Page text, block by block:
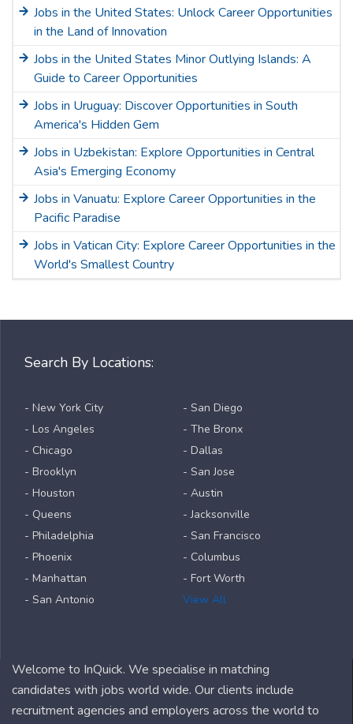
Jobs in the United States: Unlock Career Opportunities
in the Land of Innovation
Jobs in the United States Minor Outlying Islands: A
Guide to Career Opportunities
Jobs in Uruguay: Discover Opportunities in South
America's Hidden Gem
Jobs in Uzbekistan: Explore Opportunities in Central
Asia's Emerging Economy
Jobs in Vanuatu: Explore Career Opportunities in the
Pacific Paradise
Jobs in Vatican City: Explore Career Opportunities in the
World's Smallest Country
Search By Locations:
- New York City
- Los Angeles
- Chicago
- Brooklyn
- Houston
- Queens
- Philadelphia
- Phoenix
- Manhattan
- San Antonio
- San Diego
- The Bronx
- Dallas
- San Jose
- Austin
- Jacksonville
- San Francisco
- Columbus
- Fort Worth
View All
Welcome to InQuick. We specialise in matching
candidates with jobs world wide. Our clients include
recruitment agencies and employers across the world to